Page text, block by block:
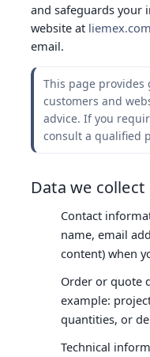
and safeguards your
website at
email.
This page
customers and
advice. If you
consult a qualified
Data we collect
Contact
name, email
content) when
Order or quote
example:
quantities, or
Technical